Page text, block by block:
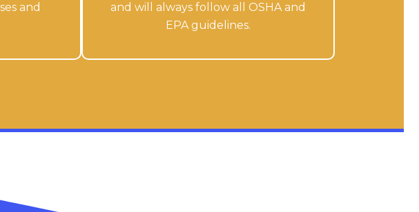
and
and will always follow all OSHA and
EPA guidelines.